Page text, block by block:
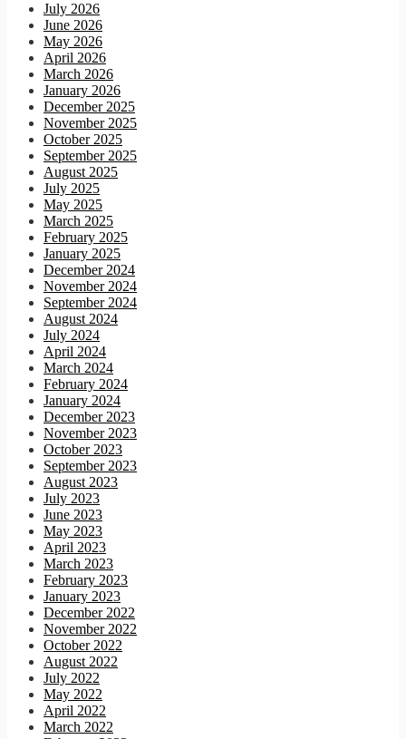
July 2026
June 2026
May 2026
April 2026
March 2026
January 2026
December 2025
November 2025
October 2025
September 2025
August 2025
July 2025
May 2025
March 2025
February 2025
January 2025
December 2024
November 2024
September 2024
August 2024
July 2024
April 2024
March 2024
February 2024
January 2024
December 2023
November 2023
October 2023
September 2023
August 2023
July 2023
June 2023
May 2023
April 2023
March 2023
February 2023
January 2023
December 2022
November 2022
October 2022
August 2022
July 2022
May 2022
April 2022
March 2022